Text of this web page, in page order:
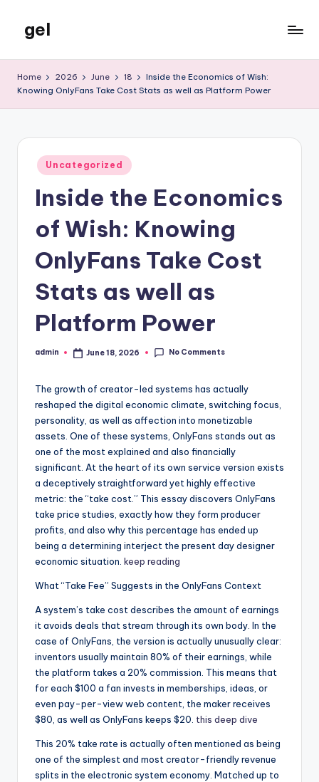
content
gel
Blog
Home 2026 June 18
Inside the Economics of Wish:
Knowing OnlyFans Take Cost Stats as well as Platform Power
Posted
in
Uncategorized
Inside the Economics
of Wish: Knowing
OnlyFans Take Cost
Stats as well as
Platform Power
Posted
admin June 18, 2026 No Comments
The growth of creator-led systems has actually
reshaped the digital economic climate, switching focus,
personality, as well as affection into monetizable
assets. One of these systems, OnlyFans stands out as
one of the most explained and also financially
significant. At the heart of its own service version exists
a deceptively straightforward yet highly effective
metric: the “take cost.” This essay discovers OnlyFans
take price studies, exactly how they form producer
profits, and also why this percentage has ended up
being a determining interject the present day designer
economic situation. keep reading
What “Take Fee” Suggests in the OnlyFans Context
A system’s take cost describes the amount of earnings
it avoids deals that stream through its own body. In the
case of OnlyFans, the version is actually unusually clear:
inventors usually maintain 80% of their earnings, while
the platform takes a 20% commission. This means that
for each $100 a fan invests in memberships, ideas, or
even pay-per-view web content, the maker receives
$80, as well as OnlyFans keeps $20. this deep dive
This 20% take rate is actually often mentioned as being
one of the simplest and most creator-friendly revenue
splits in the electronic system economy. Matched up to